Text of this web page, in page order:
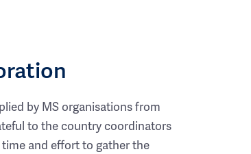
by MS organisations from
to the country coordinators
and effort to gather the